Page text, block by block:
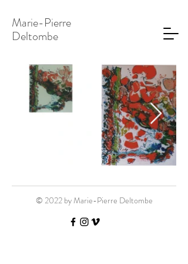
Marie-Pierre
Deltombe
© 2022 by Marie-Pierre Deltombe